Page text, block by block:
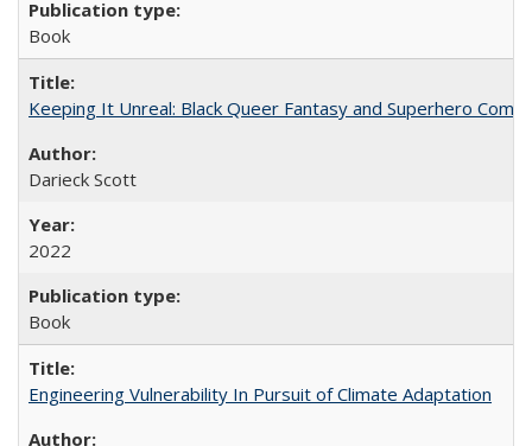
Book
Keeping It Unreal: Black Queer Fantasy and Superhero
Darieck Scott
2022
Book
Engineering Vulnerability In Pursuit of Climate Adaptation